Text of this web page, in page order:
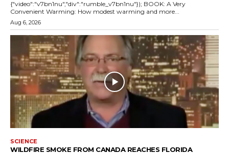
{"video":"v7bn1nu","div":"rumble_v7bn1nu"}); BOOK: A Very
Convenient Warming: How modest warming and more...
Aug 6, 2026
SCIENCE
WILDFIRE SMOKE FROM CANADA REACHES FLORIDA